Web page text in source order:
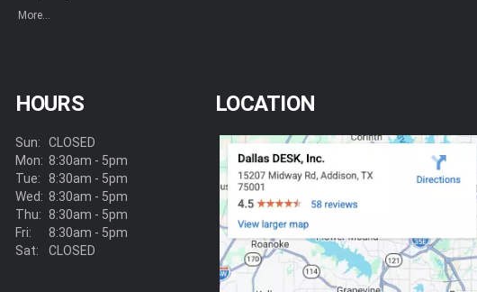
More...
HOURS
Sun:
Mon:
Tue:
Wed:
Thu:
Fri:
Sat:
CLOSED
8:30am - 5pm
8:30am - 5pm
8:30am - 5pm
8:30am - 5pm
8:30am - 5pm
CLOSED
LOCATION